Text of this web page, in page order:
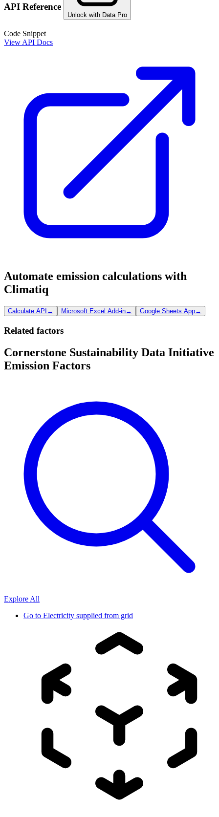
API Reference
Unlock with Data Pro
Code Snippet
View API Docs
Automate emission calculations with
Climatiq
Calculate API → Microsoft Excel Add-in→ Google Sheets App→
Related factors
Cornerstone Sustainability Data Initiative
Emission Factors
Explore All
Go to Electricity supplied from grid